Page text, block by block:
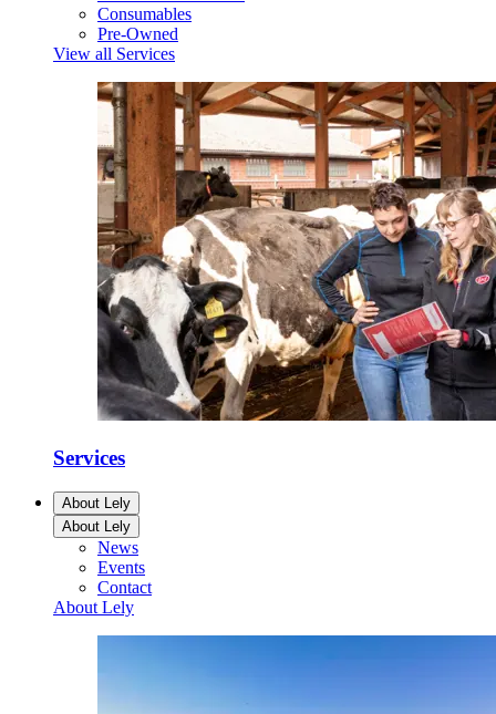
Consumables
Pre-Owned
View all Services
Services
About Lely
About Lely
News
Events
Contact
About Lely